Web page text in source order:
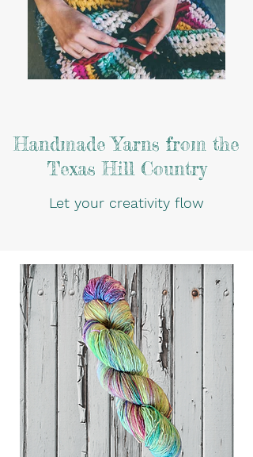
Handmade Yarns from the
Texas Hill Country
Let your creativity flow